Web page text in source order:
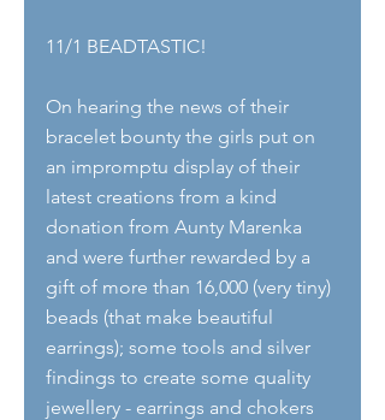
11/1 BEADTASTIC!
On hearing the news of their
bracelet bounty the girls put on
an impromptu display of their
latest creations from a kind
donation from Aunty Marenka
and were further rewarded by a
gift of more than 16,000 (very tiny)
beads (that make beautiful
earrings); some tools and silver
findings to create some quality
jewellery - earrings and chokers